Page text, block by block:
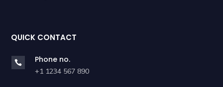
QUICK CONTACT
 Phone no.
+1 1234 567 890